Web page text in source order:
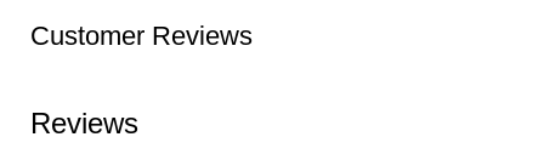
Customer Reviews
Reviews